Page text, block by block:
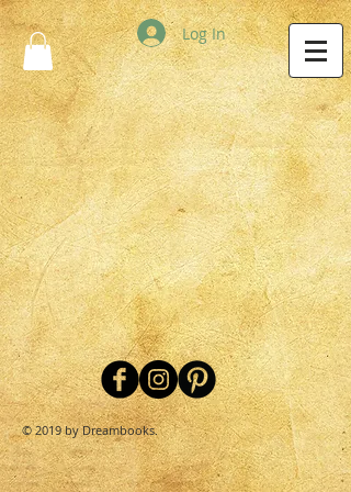
Log In
© 2019 by Dreambooks.